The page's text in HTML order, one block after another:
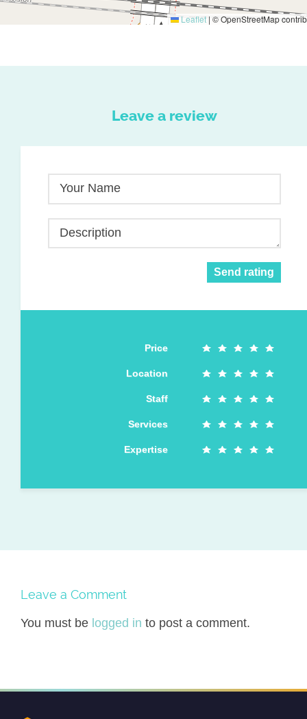
Leaflet | © OpenStreetMap
Leave a review
Your Name
Description
Send rating
Price
Location
Staff
Services
Expertise
Leave a Comment
You must be logged in to post a comment.